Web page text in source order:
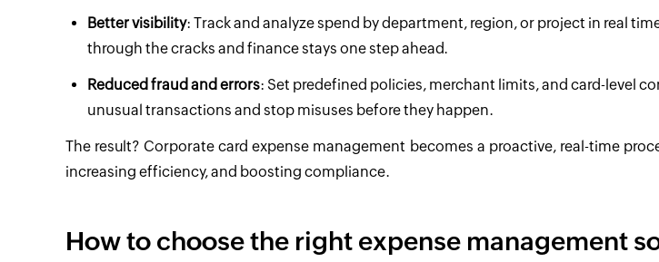
Better visibility: Track and analyze spend by department, region, or project in real
through the cracks and finance stays one step ahead.
Reduced fraud and errors: Set predefined policies, merchant limits, and card-level
unusual transactions and stop misuses before they happen.
The result? Corporate card expense management becomes a proactive, real-time
increasing efficiency, and boosting compliance.
How to choose the right expense management